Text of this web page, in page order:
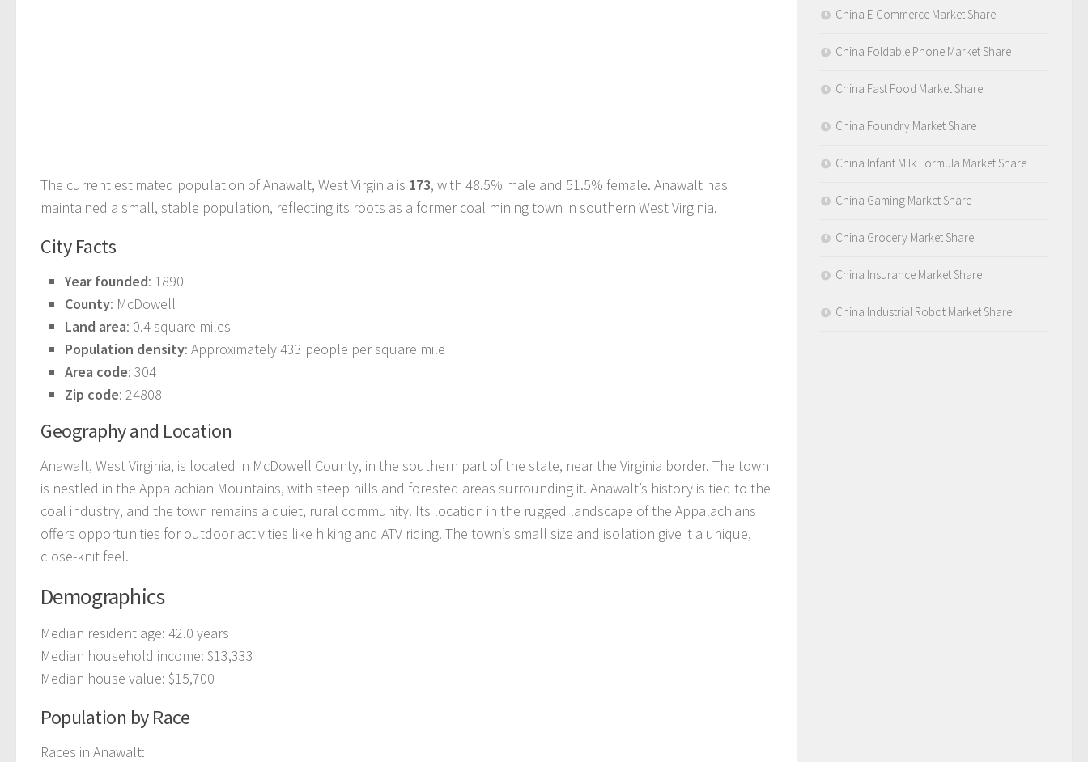
The current estimated population of Anawalt, West Virginia is 173, with 48.5% male and 51.5% female. Anawalt has
maintained a small, stable population, reflecting its roots as a former coal mining town in southern West Virginia.
City Facts
Year founded: 1890
County: McDowell
Land area: 0.4 square miles
Population density: Approximately 433 people per square mile
Area code: 304
Zip code: 24808
Geography and Location
Anawalt, West Virginia, is located in McDowell County, in the southern part of the state, near the Virginia border. The town
is nestled in the Appalachian Mountains, with steep hills and forested areas surrounding it. Anawalt’s history is tied to the
coal industry, and the town remains a quiet, rural community. Its location in the rugged landscape of the Appalachians
offers opportunities for outdoor activities like hiking and ATV riding. The town’s small size and isolation give it a unique,
close-knit feel.
Demographics
Median resident age: 42.0 years
Median household income: $13,333
Median house value: $15,700
Population by Race
Races in Anawalt:
China E-Commerce Market Share
China Foldable Phone Market Share
China Fast Food Market Share
China Foundry Market Share
China Infant Milk Formula Market Share
China Gaming Market Share
China Grocery Market Share
China Insurance Market Share
China Industrial Robot Market Share